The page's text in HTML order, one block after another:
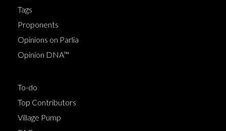
Tags
Proponents
Opinions on Parlia
Opinion DNA™
To-do
Top Contributors
Village Pump